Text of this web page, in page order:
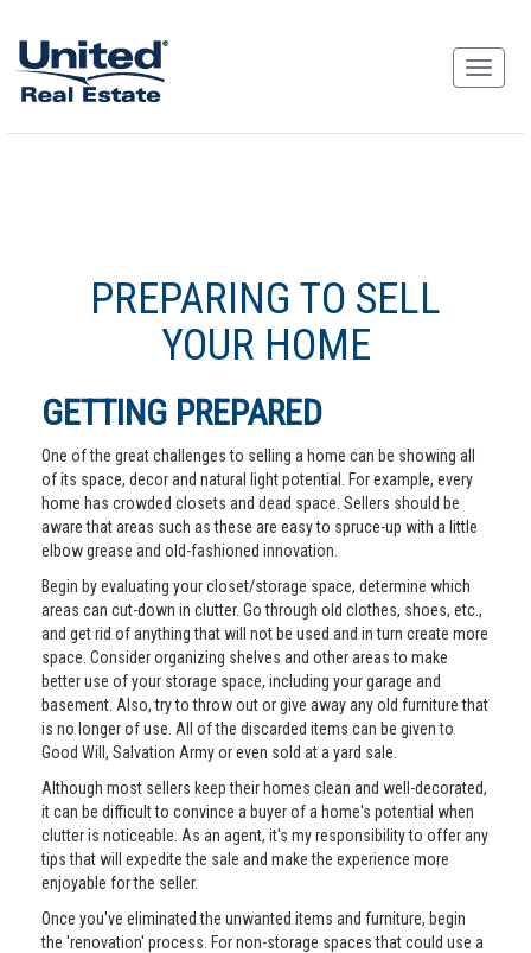
PREPARING TO SELL
YOUR HOME
GETTING PREPARED
One of the great challenges to selling a home can be showing all
of its space, decor and natural light potential. For example, every
home has crowded closets and dead space. Sellers should be
aware that areas such as these are easy to spruce-up with a little
elbow grease and old-fashioned innovation.
Begin by evaluating your closet/storage space, determine which
areas can cut-down in clutter. Go through old clothes, shoes, etc.,
and get rid of anything that will not be used and in turn create more
space. Consider organizing shelves and other areas to make
better use of your storage space, including your garage and
basement. Also, try to throw out or give away any old furniture that
is no longer of use. All of the discarded items can be given to
Good Will, Salvation Army or even sold at a yard sale.
Although most sellers keep their homes clean and well-decorated,
it can be difficult to convince a buyer of a home's potential when
clutter is noticeable. As an agent, it's my responsibility to offer any
tips that will expedite the sale and make the experience more
enjoyable for the seller.
Once you've eliminated the unwanted items and furniture, begin
the 'renovation' process. For non-storage spaces that could use a